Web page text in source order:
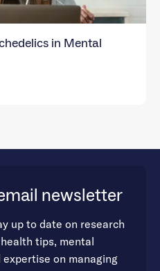
in Mental
newsletter
up to date on research
tips, mental
on managing